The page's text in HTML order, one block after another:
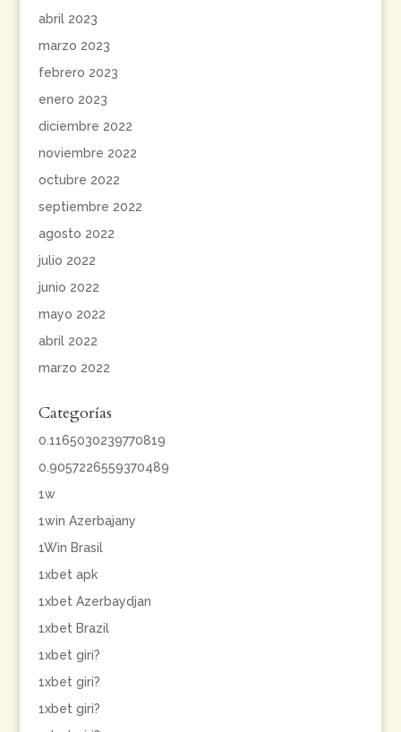
abril 2023
marzo 2023
febrero 2023
enero 2023
diciembre 2022
noviembre 2022
octubre 2022
septiembre 2022
agosto 2022
julio 2022
junio 2022
mayo 2022
abril 2022
marzo 2022
Categorías
0.1165030239770819
0.9057226559370489
1w
1win Azerbajany
1Win Brasil
1xbet apk
1xbet Azerbaydjan
1xbet Brazil
1xbet giri?
1xbet giri?
1xbet giri?